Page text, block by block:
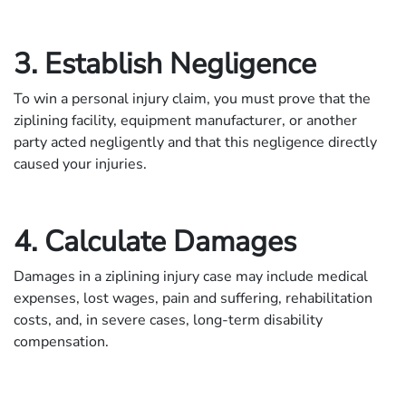
3. Establish Negligence
To win a personal injury claim, you must prove that the
ziplining facility, equipment manufacturer, or another
party acted negligently and that this negligence directly
caused your injuries.
4. Calculate Damages
Damages in a ziplining injury case may include medical
expenses, lost wages, pain and suffering, rehabilitation
costs, and, in severe cases, long-term disability
compensation.